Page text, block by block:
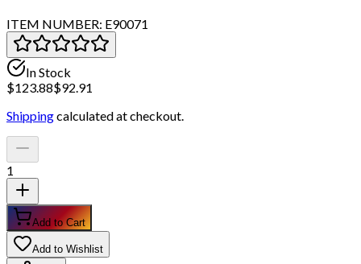
ITEM NUMBER: E90071
In Stock
$123.88$92.91
Shippingcalculated at checkout.
1
Add to Cart
Add to Wishlist